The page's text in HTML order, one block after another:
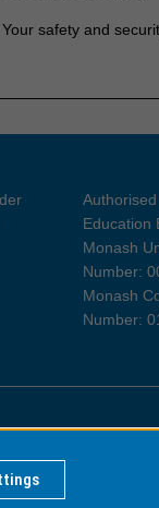
Your safety and
Education
Monash
Number:
Monash
Number:
Information for